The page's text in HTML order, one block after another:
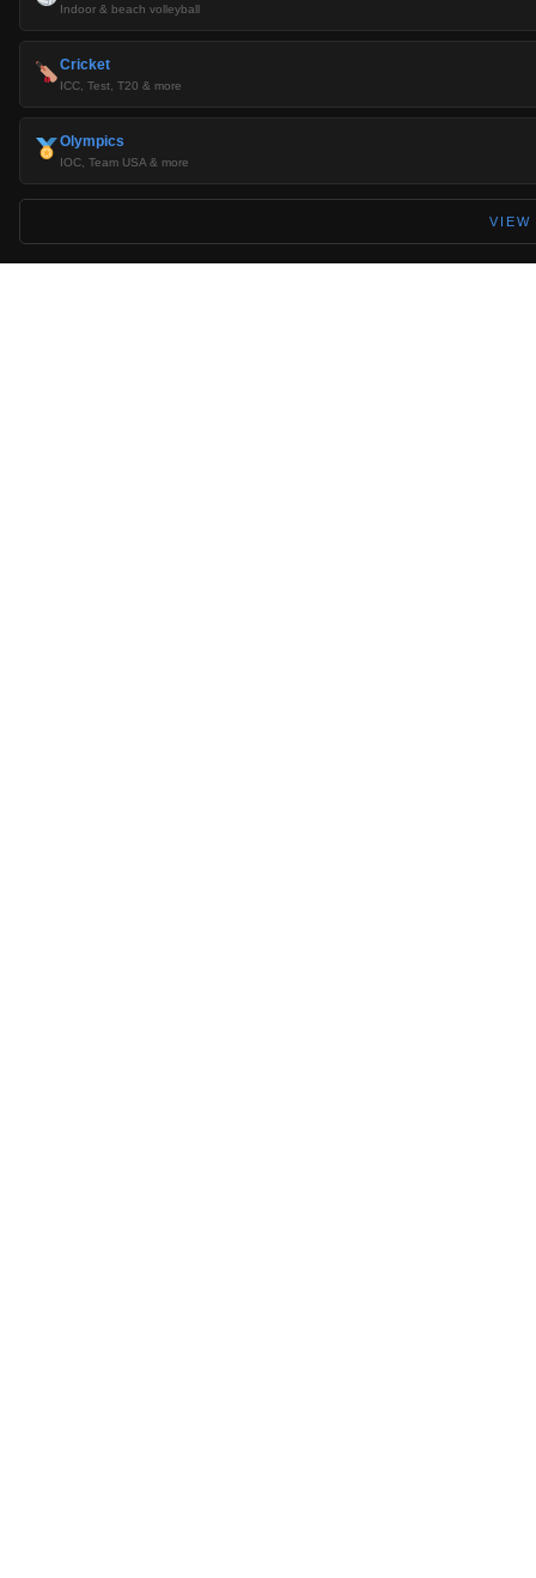
Indoor & beach volleyball
Cricket
ICC, Test, T20 & more
Olympics
IOC, Team USA & more